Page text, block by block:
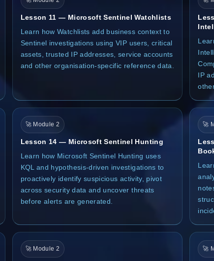
Lesson 11 — Microsoft Sentinel Watchlists
Learn how Watchlists add business context to
Sentinel investigations using VIP users, critical
assets, trusted IP addresses, service accounts
and other organisation-specific reference data.
IP
🚀 Module 2
Lesson 14 — Microsoft Sentinel Hunting
Learn how Microsoft Sentinel Hunting uses
KQL and hypothesis-driven investigations to
proactively identify suspicious activity, pivot
across security data and uncover threats
before alerts are generated.
🚀
🚀 Module 2 🚀